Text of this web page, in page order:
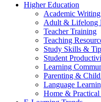
Higher Education
Academic
Adult & Lifelong
Teacher Training
Teaching
Study Skills &
Student
Learning
Parenting &
Language
Home &